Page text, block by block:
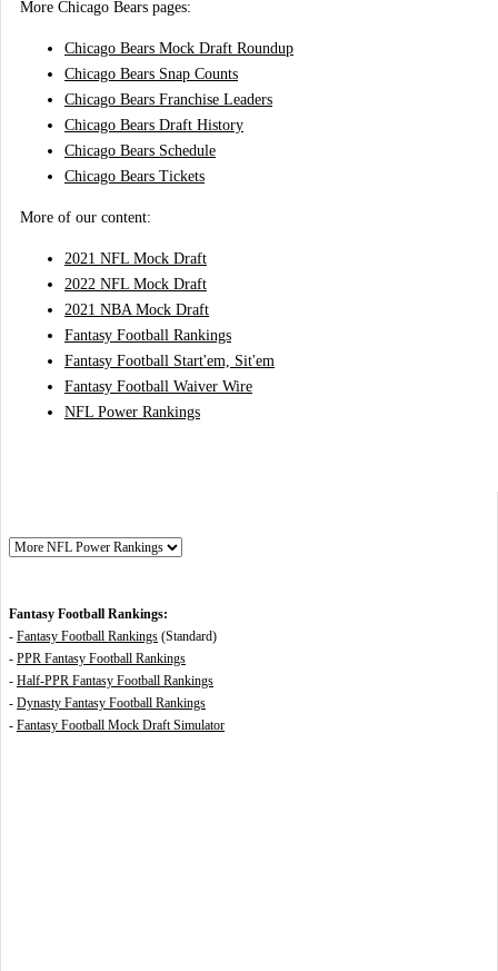
More Chicago Bears pages:
Chicago Bears Mock Draft Roundup
Chicago Bears Snap Counts
Chicago Bears Franchise Leaders
Chicago Bears Draft History
Chicago Bears Schedule
Chicago Bears Tickets
More of our content:
2021 NFL Mock Draft
2022 NFL Mock Draft
2021 NBA Mock Draft
Fantasy Football Rankings
Fantasy Football Start'em, Sit'em
Fantasy Football Waiver Wire
NFL Power Rankings
Fantasy Football Rankings:
- Fantasy Football Rankings (Standard)
- PPR Fantasy Football Rankings
- Half-PPR Fantasy Football Rankings
- Dynasty Fantasy Football Rankings
- Fantasy Football Mock Draft Simulator